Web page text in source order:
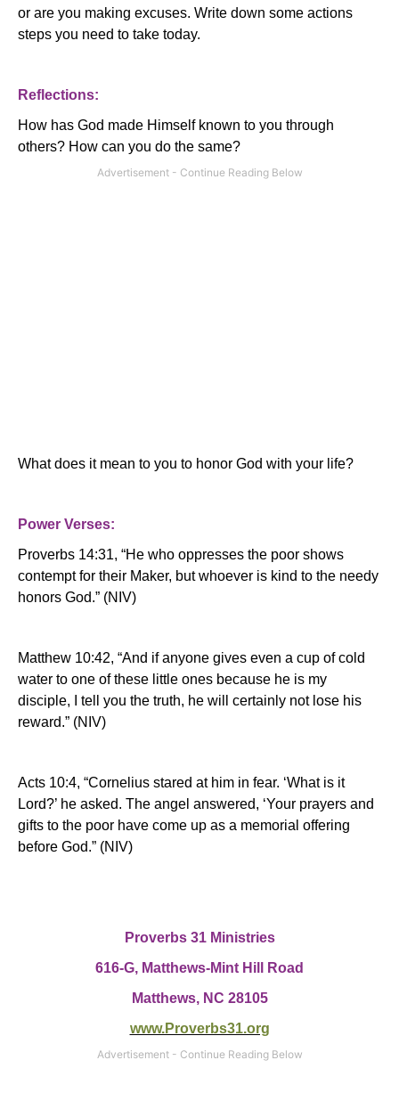
or are you making excuses. Write down some actions
steps you need to take today.
Reflections:
How has God made Himself known to you through
others? How can you do the same?
What does it mean to you to honor God with your life?
Power Verses:
Proverbs 14:31, “He who oppresses the poor shows
contempt for their Maker, but whoever is kind to the needy
honors God.” (NIV)
Matthew 10:42, “And if anyone gives even a cup of cold
water to one of these little ones because he is my
disciple, I tell you the truth, he will certainly not lose his
reward.” (NIV)
Acts 10:4, “Cornelius stared at him in fear. ‘What is it
Lord?’ he asked. The angel answered, ‘Your prayers and
gifts to the poor have come up as a memorial offering
before God.” (NIV)
Proverbs 31 Ministries
616-G, Matthews-Mint Hill Road
Matthews, NC 28105
www.Proverbs31.org